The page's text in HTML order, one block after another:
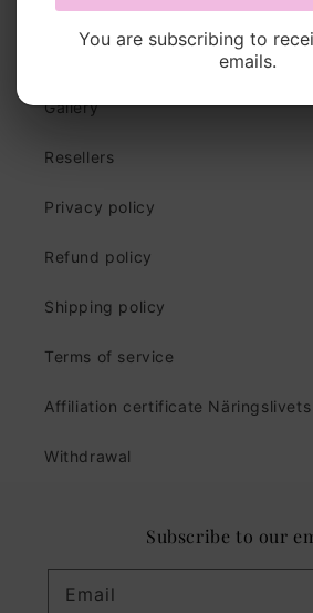
Quick links
Gallery
Resellers
Privacy policy
Refund policy
Shipping policy
Terms of service
Affiliation certificate
Withdrawal
Subscribe to our
Email
You are subscribing to
emails.